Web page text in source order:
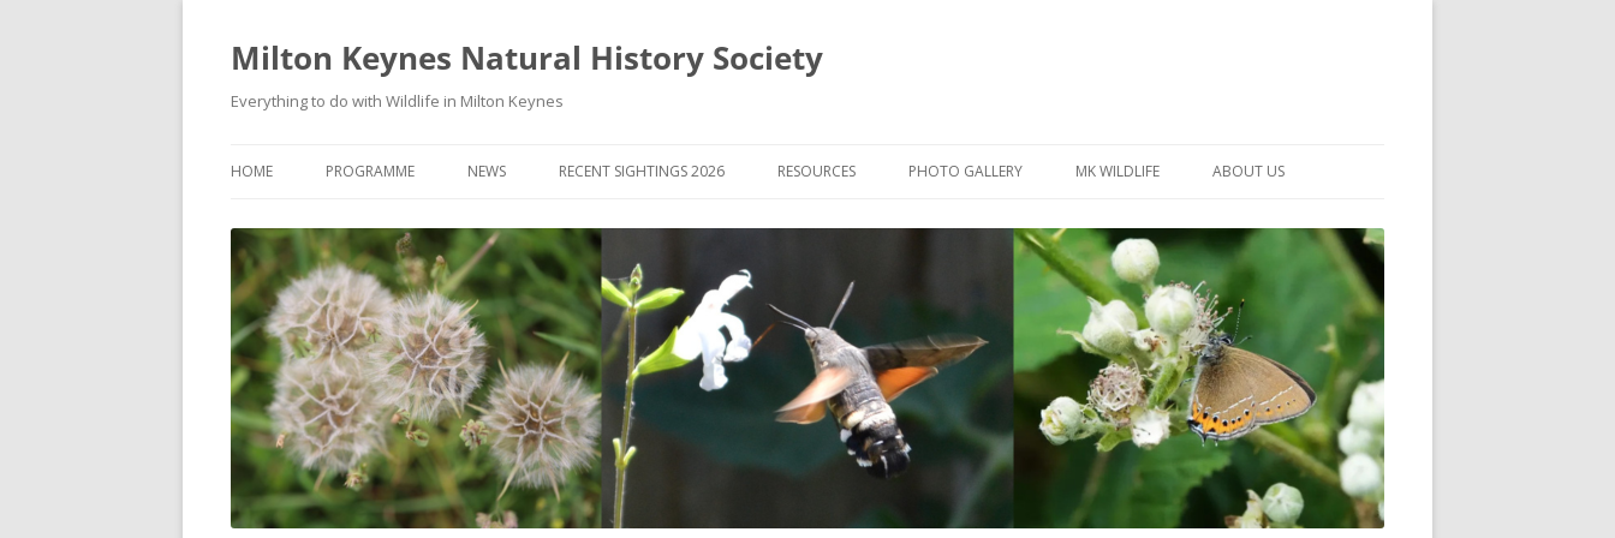
Milton Keynes Natural History Society
Everything to do with Wildlife in Milton Keynes
HOME PROGRAMME
PROGRAMME
MKNHS PLANT GROUP EVENTS
NEWS
PLANT GROUP NEWS
MAGPIE DIGEST
WILDLIFE NEWS & ARTICLES
FIELD VISIT REPORTS
TRAINING COURSES
WEBSITE UPDATES
RECENT SIGHTINGS 2026 RESOURCES
APPS FOR ID & RECORDING
IDENTIFICATION GUIDES
PUBLICATIONS
BOOK REVIEWS
PHOTO GALLERY
PHOTO COMPETITION 2026 –
PHOTO COMPETITIONS 2015-2025
MK WILDLIFE
NEIGHBOURHOOD WILDLIFE
NOTES
SELF-GUIDED WALKS
ABOUT US
PROJECTS
MKNHS GUIDANCE HANDBOOK
HISTORY OF THE SOCIETY
CONSTITUTION
OFFICERS AND COMMITTEE
50TH ANNIVERSARY PHOTOS